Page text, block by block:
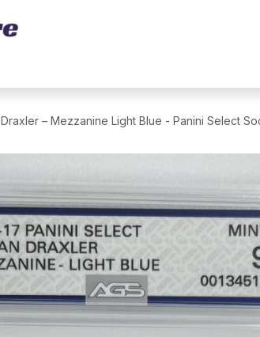
– Mezzanine Light Blue - Panini Select